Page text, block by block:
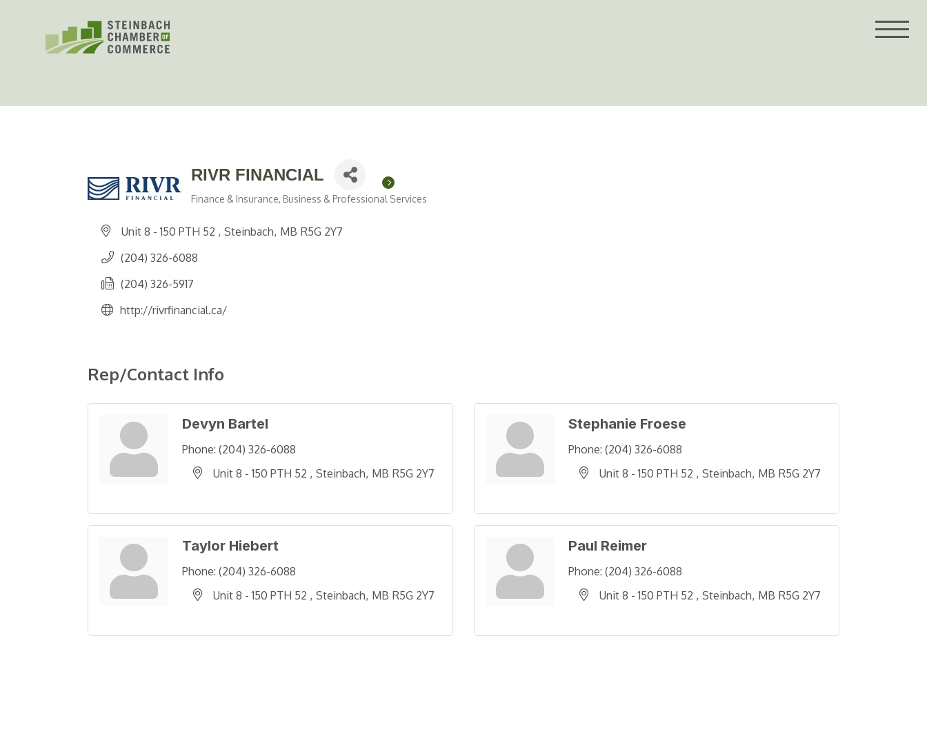
RIVR FINANCIAL
Finance & Insurance Business & Professional Services
Unit 8 - 150 PTH 52 Steinbach MB R5G 2Y7
(204) 326-6088
(204) 326-5917
http://rivrfinancial.ca/
Rep/Contact Info
Devyn Bartel
Phone: (204) 326-6088
Unit 8 - 150 PTH 52
Steinbach MB R5G 2Y7
Stephanie Froese
Phone: (204) 326-6088
Unit 8 - 150 PTH 52
Steinbach MB R5G 2Y7
Taylor Hiebert
Phone: (204) 326-6088
Unit 8 - 150 PTH 52
Steinbach MB R5G 2Y7
Paul Reimer
Phone: (204) 326-6088
Unit 8 - 150 PTH 52
Steinbach MB R5G 2Y7